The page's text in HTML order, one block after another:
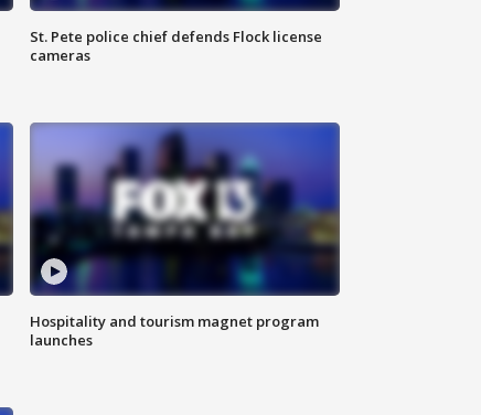
St. Pete police chief defends Flock license
cameras
Hospitality and tourism magnet program
launches